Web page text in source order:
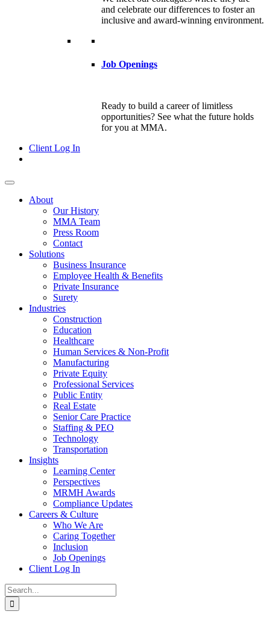
and celebrate our differences to foster an
inclusive and award-winning environment.
Job Openings
Ready to build a career of limitless
opportunities? See what the future holds
for you at MMA.
Client Log In
About
Our History
MMA Team
Press Room
Contact
Solutions
Business Insurance
Employee Health & Benefits
Private Insurance
Surety
Industries
Construction
Education
Healthcare
Human Services & Non-Profit
Manufacturing
Private Equity
Professional Services
Public Entity
Real Estate
Senior Care Practice
Staffing & PEO
Technology
Transportation
Insights
Learning Center
Perspectives
MRMH Awards
Compliance Updates
Careers & Culture
Who We Are
Caring Together
Inclusion
Job Openings
Client Log In
Search
for: